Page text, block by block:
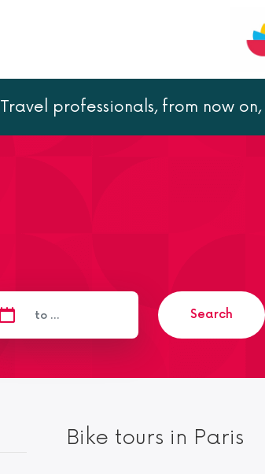
Travel professionals, from now
Search
Bike tours in Paris